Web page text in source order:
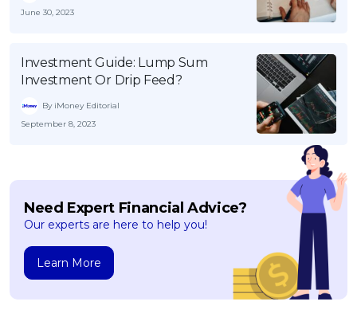
June 30, 2023
Investment Guide: Lump Sum
Investment Or Drip Feed?
By iMoney Editorial
September 8, 2023
Need Expert Financial Advice?
Our experts are here to help you!
Learn More